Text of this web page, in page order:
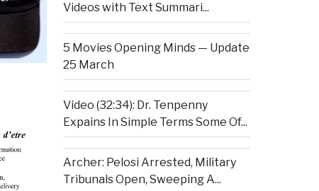
Videos with Text Summari...
5 Movies Opening Minds — Update
25 March
Video (32:34): Dr. Tenpenny
Expains In Simple Terms Some Of...
Archer: Pelosi Arrested, Military
Tribunals Open, Sweeping A...